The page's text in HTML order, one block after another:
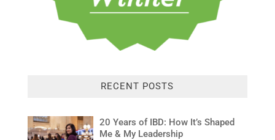
RECENT POSTS
20 Years of IBD: How It’s Shaped
Me & My Leadership